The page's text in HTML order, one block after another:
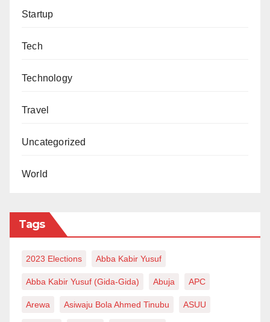
Startup
Tech
Technology
Travel
Uncategorized
World
Tags
2023 Elections Abba Kabir Yusuf
Abba Kabir Yusuf (Gida-Gida) Abuja APC
Arewa Asiwaju Bola Ahmed Tinubu ASUU